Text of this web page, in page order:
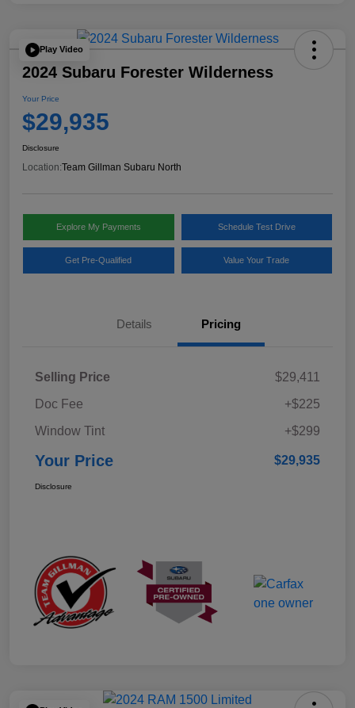
Play Video
2024 Subaru Forester Wilderness
Your Price
$29,935
Disclosure
Location:Team Gillman Subaru North
Explore My Payments Schedule Test Drive
Get Pre-Qualified Value Your Trade
Details Pricing
Selling Price
$29,411
Doc Fee
+$225
Window Tint
+$299
Your Price $29,935
Disclosure